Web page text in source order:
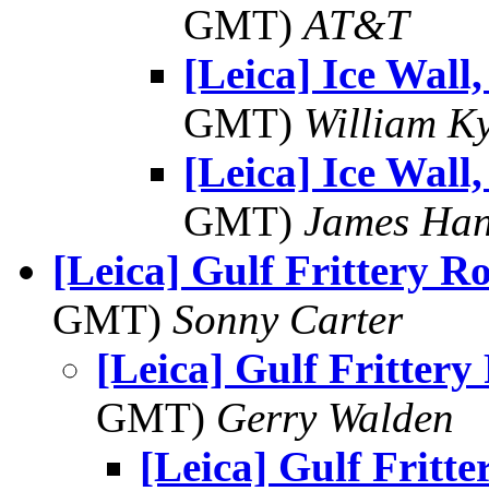
GMT)AT&T
[Leica] Ice
GMT) William
[Leica] Ice
GMT) James
[Leica] Gulf Frittery
GMT) Sonny Carter
[Leica] Gulf Frittery
GMT) Gerry Walden
[Leica] Gulf